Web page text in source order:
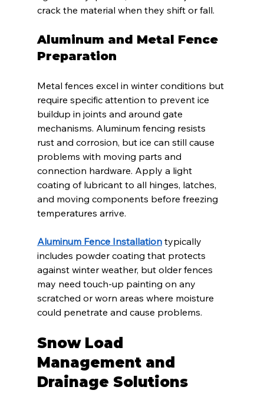
crack the material when they shift or fall.
Aluminum and Metal Fence
Preparation
Metal fences excel in winter conditions but
require specific attention to prevent ice
buildup in joints and around gate
mechanisms. Aluminum fencing resists
rust and corrosion, but ice can still cause
problems with moving parts and
connection hardware. Apply a light
coating of lubricant to all hinges, latches,
and moving components before freezing
temperatures arrive.
Aluminum Fence Installation typically
includes powder coating that protects
against winter weather, but older fences
may need touch-up painting on any
scratched or worn areas where moisture
could penetrate and cause problems.
Snow Load
Management and
Drainage Solutions